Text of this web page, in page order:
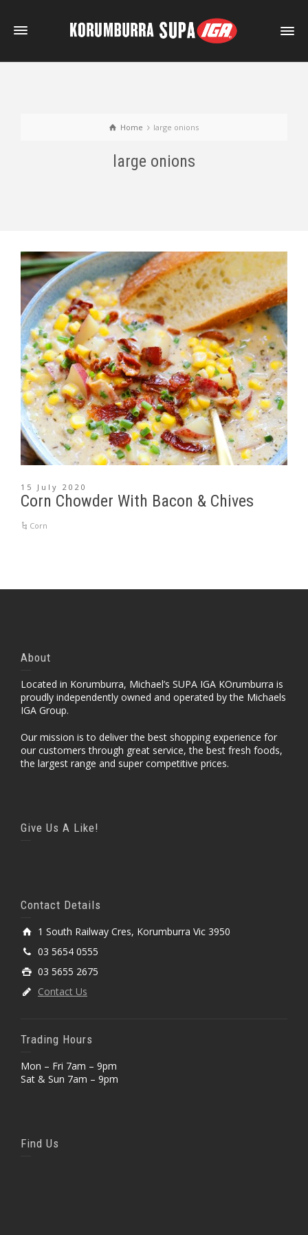
Home large onions
large onions
15 July 2020
Corn Chowder With Bacon & Chives
Corn
About
Located in Korumburra, Michael’s SUPA IGA KOrumburra is
proudly independently owned and operated by the Michaels
IGA Group.
Our mission is to deliver the best shopping experience for
our customers through great service, the best fresh foods,
the largest range and super competitive prices.
Give Us A Like!
Contact Details
1 South Railway Cres, Korumburra Vic 3950
03 5654 0555
03 5655 2675
Contact Us
Trading Hours
Mon – Fri 7am – 9pm
Sat & Sun 7am – 9pm
Find Us